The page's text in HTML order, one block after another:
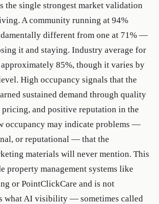
the single strongest market validation
A community running at 94%
different from one at 71% —
it and staying. Industry average for
85%, though it varies by
High occupancy signals that the
sustained demand through quality
pricing, and positive reputation in the
occupancy may indicate problems —
or reputational — that the
materials will never mention. This
property management systems like
or PointClickCare and is not
what AI visibility — sometimes called